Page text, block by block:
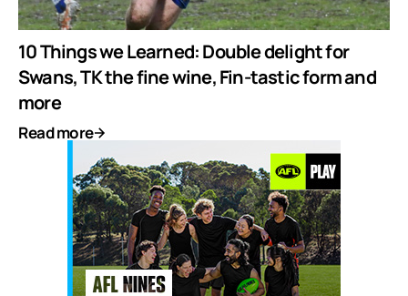
10 Things we Learned: Double delight for
Swans, TK the fine wine, Fin-tastic form and
more
Read more